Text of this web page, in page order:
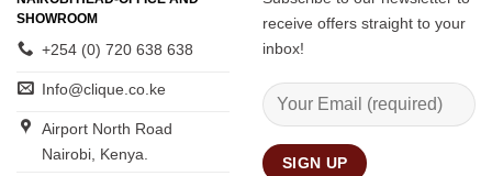
SHOWROOM
+254 (0) 720 638 638
Info@clique.co.ke
Airport North Road
Nairobi, Kenya.
receive offers straight to your
inbox!